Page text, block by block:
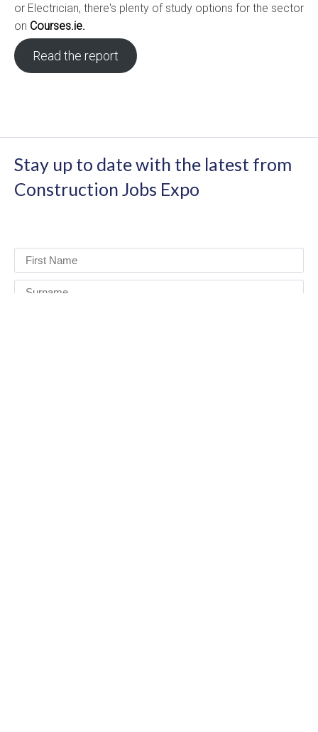
or Electrician, there's plenty of study options for the sector
on Courses.ie.
Read the report
Stay up to date with the latest from
Construction Jobs Expo